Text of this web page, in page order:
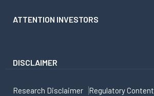
ATTENTION INVESTORS
DISCLAIMER
Research Disclaimer
Regulatory Content